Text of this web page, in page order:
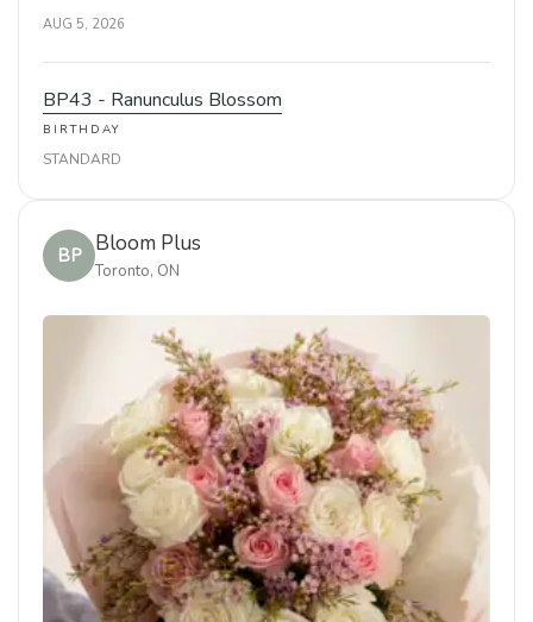
AUG 5, 2026
BP43 - Ranunculus Blossom
BIRTHDAY
STANDARD
BP Bloom Plus
Toronto, ON